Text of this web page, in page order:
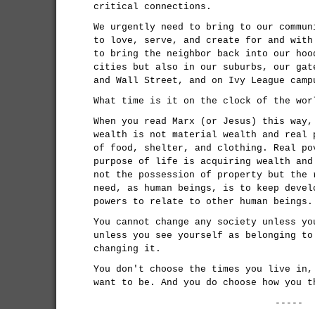
critical connections.
We urgently need to bring to our
to love, serve, and create for and with
to bring the neighbor back into our
cities but also in our suburbs, our
and Wall Street, and on Ivy League
What time is it on the clock of the
When you read Marx (or Jesus) this
wealth is not material wealth and
of food, shelter, and clothing. Real
purpose of life is acquiring wealth
not the possession of property but the
need, as human beings, is to keep
powers to relate to other human beings.
You cannot change any society
unless you see yourself as belonging
changing it.
You don't choose the times you live in,
want to be. And you do choose how you
-----